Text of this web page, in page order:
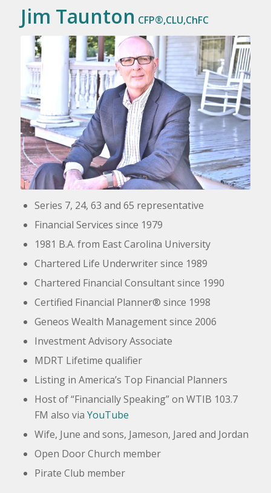
Jim Taunton CFP®,CLU,ChFC
Series 7, 24, 63 and 65 representative
Financial Services since 1979
1981 B.A. from East Carolina University
Chartered Life Underwriter since 1989
Chartered Financial Consultant since 1990
Certified Financial Planner® since 1998
Geneos Wealth Management since 2006
Investment Advisory Associate
MDRT Lifetime qualifier
Listing in America’s Top Financial Planners
Host of “Financially Speaking” on WTIB 103.7
FM also via YouTube
Wife, June and sons, Jameson, Jared and Jordan
Open Door Church member
Pirate Club member